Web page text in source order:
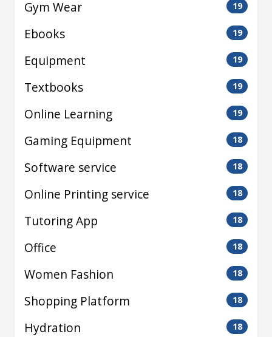
Gym Wear 19
Ebooks 19
Equipment 19
Textbooks 19
Online Learning 19
Gaming Equipment 18
Software service 18
Online Printing service 18
Tutoring App 18
Office 18
Women Fashion 18
Shopping Platform 18
Hydration 18